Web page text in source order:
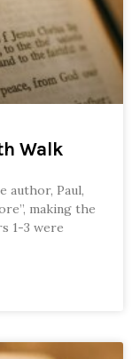
Walk
author, Paul,
making the
1-3 were